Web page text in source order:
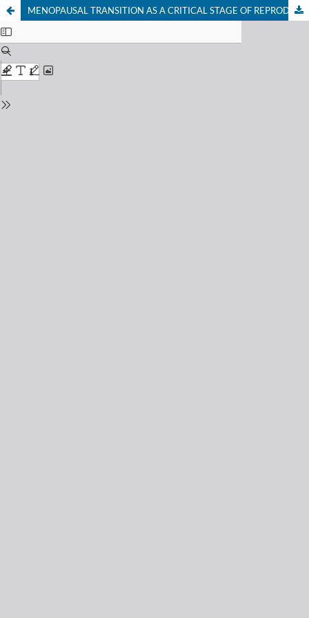
MENOPAUSAL TRANSITION AS A CRITICAL STAGE OF REPRODUCTIVE AGING: NEUROENDOCRINE AND CARDIOMETABOLIC IMPLICATIONS